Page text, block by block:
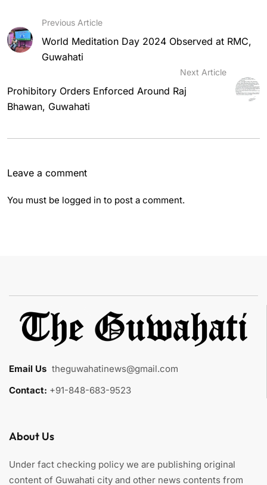
Previous Article
World Meditation Day 2024 Observed at RMC,
Guwahati
Next Article
Prohibitory Orders Enforced Around Raj
Bhawan, Guwahati
Leave a comment
You must be logged in to post a comment.
Email Us theguwahatinews@gmail.com
Contact: +91-848-683-9523
About Us
Under fact checking policy we are publishing original
content of Guwahati city and other news contents from